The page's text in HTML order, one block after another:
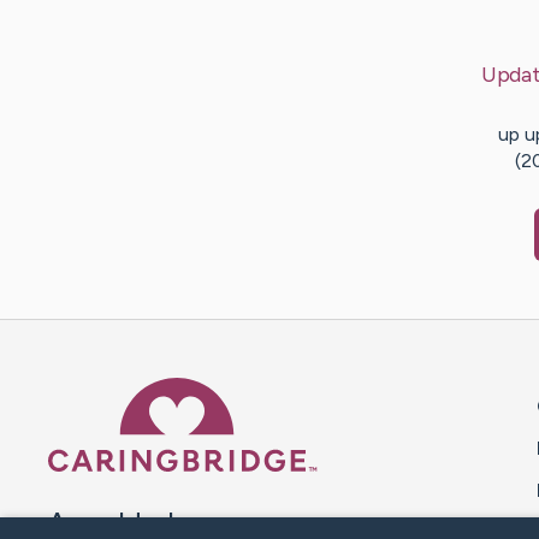
up
A world where no one goes